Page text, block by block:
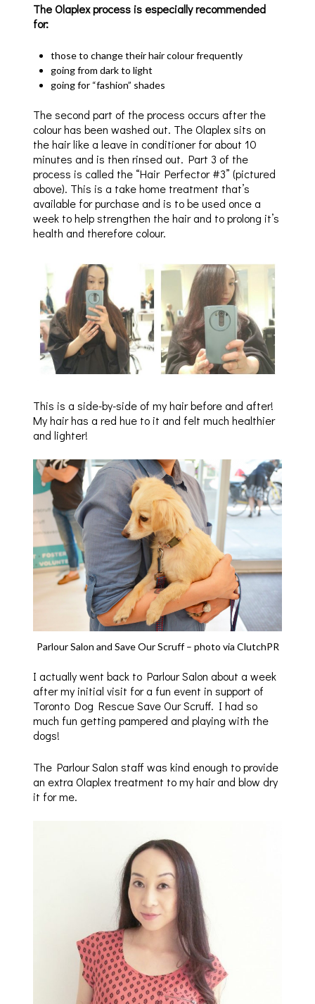
The Olaplex process is especially recommended
for:
those to change their hair colour frequently
going from dark to light
going for “fashion” shades
The second part of the process occurs after the
colour has been washed out. The Olaplex sits on
the hair like a leave in conditioner for about 10
minutes and is then rinsed out. Part 3 of the
process is called the “Hair Perfector #3” (pictured
above). This is a take home treatment that’s
available for purchase and is to be used once a
week to help strengthen the hair and to prolong it’s
health and therefore colour.
This is a side-by-side of my hair before and after!
My hair has a red hue to it and felt much healthier
and lighter!
Parlour Salon and Save Our Scruff – photo via ClutchPR
I actually went back to Parlour Salon about a week
after my initial visit for a fun event in support of
Toronto Dog Rescue Save Our Scruff. I had so
much fun getting pampered and playing with the
dogs!
The Parlour Salon staff was kind enough to provide
an extra Olaplex treatment to my hair and blow dry
it for me.